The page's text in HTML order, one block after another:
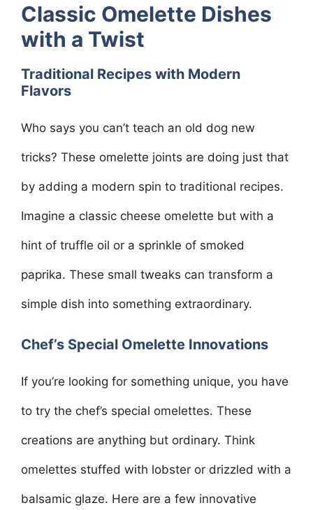
Classic Omelette Dishes
with a Twist
Traditional Recipes with Modern
Flavors
Who says you can’t teach an old dog new
tricks? These omelette joints are doing just that
by adding a modern spin to traditional recipes.
Imagine a classic cheese omelette but with a
hint of truffle oil or a sprinkle of smoked
paprika. These small tweaks can transform a
simple dish into something extraordinary.
Chef’s Special Omelette Innovations
If you’re looking for something unique, you have
to try the chef’s special omelettes. These
creations are anything but ordinary. Think
omelettes stuffed with lobster or drizzled with a
balsamic glaze. Here are a few innovative